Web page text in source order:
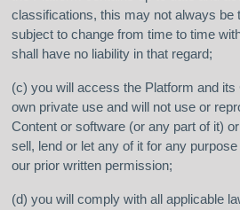
classifications, this may not always be
subject to change from time to time
shall have no liability in that regard;
(c) you will access the Platform and
own private use and will not use or
Content or software (or any part of it)
sell, lend or let any of it for any
our prior written permission;
(d) you will comply with all applicable